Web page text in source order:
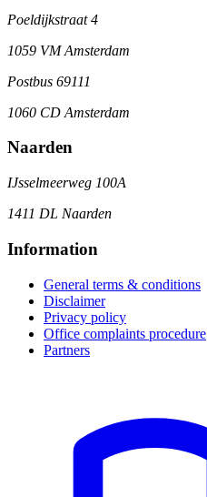
Poeldijkstraat 4
1059 VM Amsterdam
Postbus 69111
1060 CD Amsterdam
Naarden
IJsselmeerweg 100A
1411 DL Naarden
Information
General terms & conditions
Disclaimer
Privacy policy
Office complaints procedure
Partners